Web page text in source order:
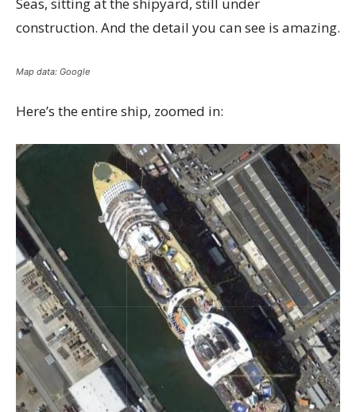
construction. And the detail you can see is amazing.
Map data: Google
Here’s the entire ship, zoomed in: